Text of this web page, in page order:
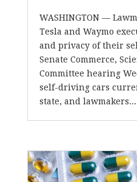
WASHINGTON —
Tesla and Waymo
and privacy of their
Senate Commerce,
Committee hearing
self-driving cars
state, and lawmakers...